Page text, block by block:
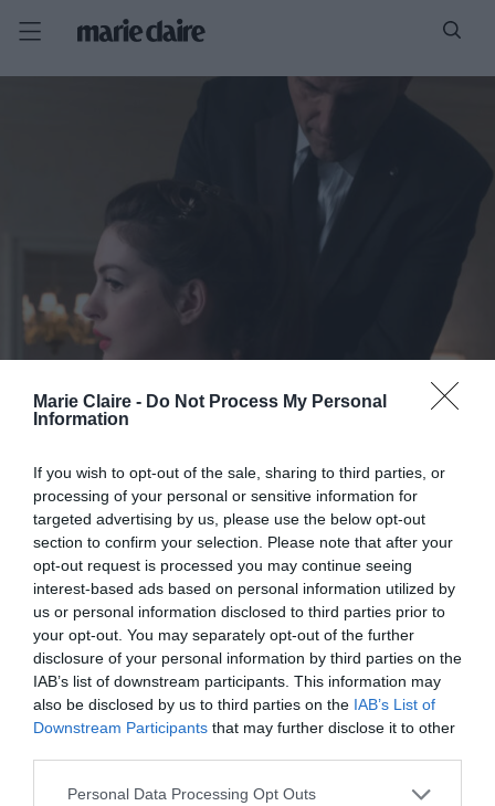
Marie Claire - Do Not Process My Personal
Information
If you wish to opt-out of the sale, sharing to third parties, or
processing of your personal or sensitive information for
targeted advertising by us, please use the below opt-out
section to confirm your selection. Please note that after your
opt-out request is processed you may continue seeing
interest-based ads based on personal information utilized by
us or personal information disclosed to third parties prior to
your opt-out. You may separately opt-out of the further
disclosure of your personal information by third parties on the
IAB’s list of downstream participants. This information may
also be disclosed by us to third parties on the IAB’s List of
Downstream Participants that may further disclose it to other
Personal Data Processing Opt Outs
ΟΙΚΟΝΟΜΙΚΗ ΑΝΘΗΣΗ
ΜΕΓΑΛΗ ΟΙΚΟΝΟΜΙΚΗ ΑΝΘΗΣΗ ΠΕΡΙΜΕΝΟΥΝ ΑΥΤΑ ΤΑ
ΤΡΙΑ ΖΩΔΙΑ ΑΠΟ ΤΗ ΔΕΥΤΕΡΑ